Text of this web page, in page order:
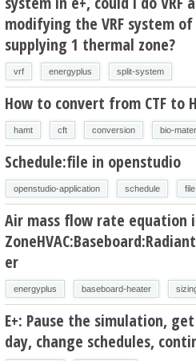
modifying the VRF system
supplying 1 thermal zone?
vrf energyplus split-system
How to convert from CTF to
hamt cft conversion bio-
Schedule:file in openstudio
openstudio-application schedule file
Air mass flow rate equation
er
energyplus baseboard-heater
E+: Pause the simulation,
day, change schedules,